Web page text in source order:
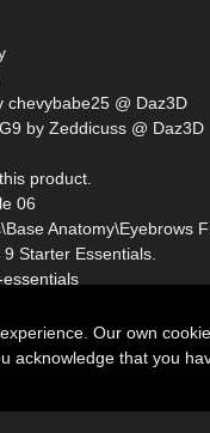
@ Daz3D
by Zeddicuss @ Daz3D
product.
06
Anatomy\Eyebrows
Starter Essentials.
Our own
acknowledge that you